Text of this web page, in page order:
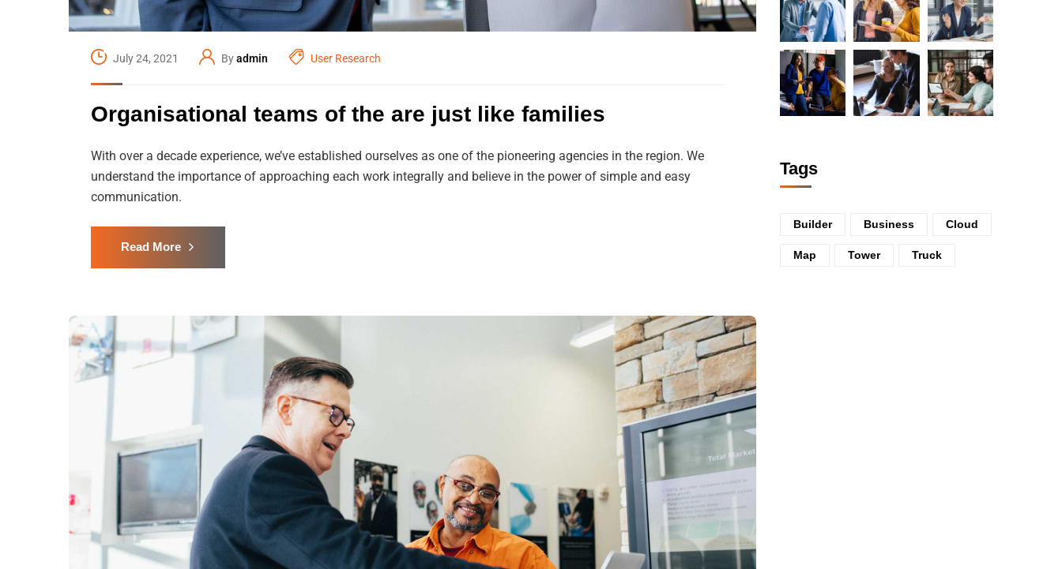
July 24, 2021 Byadmin User Research
Organisational teams of the are just like families
With over a decade experience, we’ve established ourselves as one of the pioneering agencies in the region. We
understand the importance of approaching each work integrally and believe in the power of simple and easy
communication.
Read More
Tags
Builder Business Cloud
Map Tower Truck